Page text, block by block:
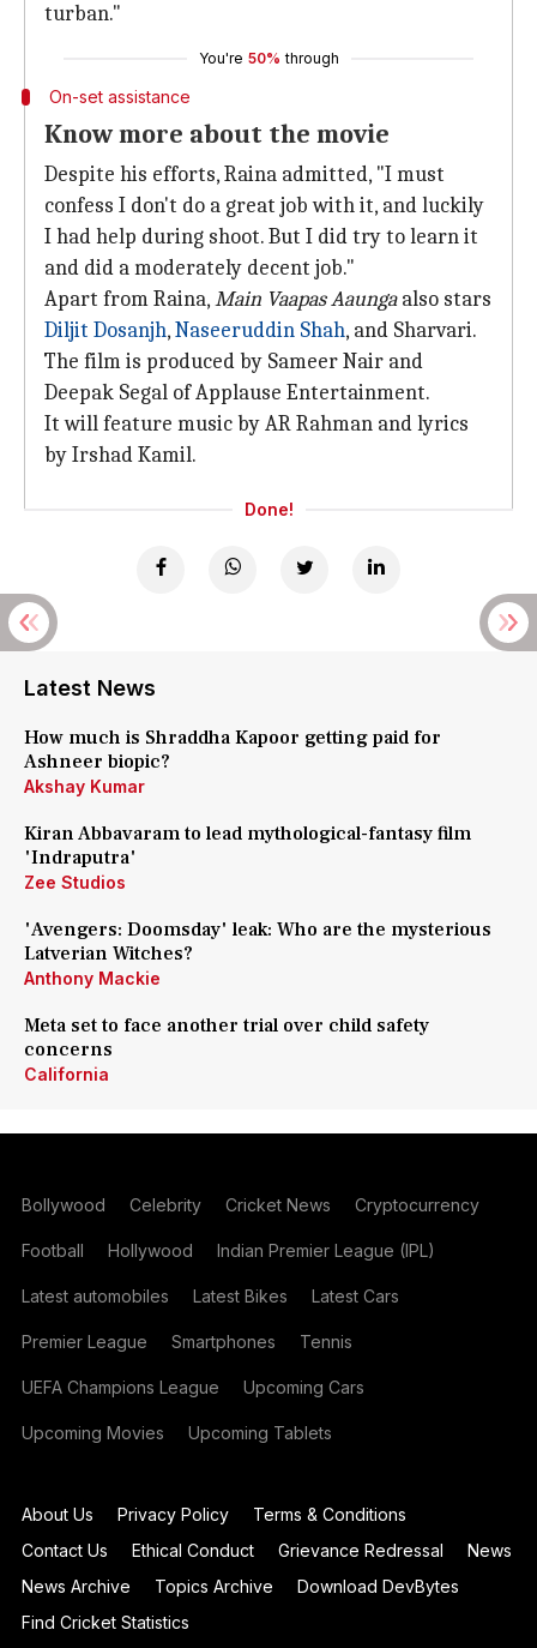
turban."
You're 50% through
On-set assistance
Know more about the movie
Despite his efforts, Raina admitted, "I must
confess I don't do a great job with it, and luckily
I had help during shoot. But I did try to learn it
and did a moderately decent job."
Apart from Raina,Main Vaapas Aaungaalso stars
Diljit Dosanjh,Naseeruddin Shah, and Sharvari.
The film is produced by Sameer Nair and
Deepak Segal of Applause Entertainment.
It will feature music by AR Rahman and lyrics
by Irshad Kamil.
Done!
Latest News
How much is Shraddha Kapoor getting paid for
Ashneer biopic?
Akshay Kumar
Kiran Abbavaram to lead mythological-fantasy film
'Indraputra'
Zee Studios
'Avengers: Doomsday' leak: Who are the mysterious
Latverian Witches?
Anthony Mackie
Meta set to face another trial over child safety
concerns
California
Bollywood Celebrity Cricket News Cryptocurrency
Football Hollywood Indian Premier League (IPL)
Latest automobiles Latest Bikes Latest Cars
Premier League Smartphones Tennis
UEFA Champions League Upcoming Cars
Upcoming Movies Upcoming Tablets
About Us Privacy Policy
Terms & Conditions
Contact Us
Ethical Conduct Grievance Redressal
News
News Archive
Topics Archive
Download DevBytes
Find Cricket Statistics